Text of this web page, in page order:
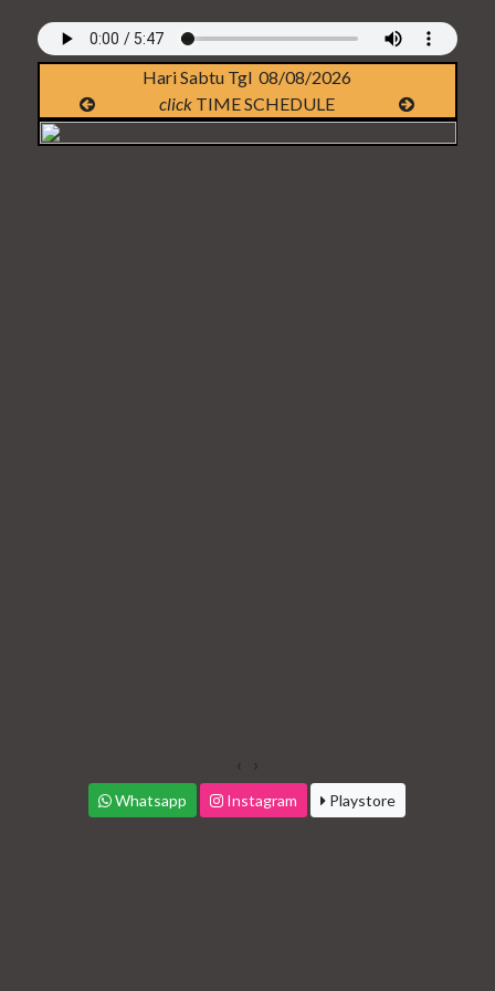
Hari Sabtu Tgl 08/08/2026
click TIME SCHEDULE
‹ ›
Whatsapp Instagram Playstore